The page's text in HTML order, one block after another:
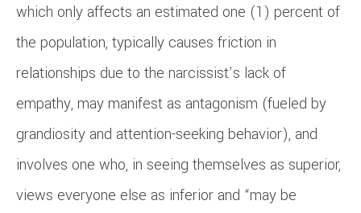
which only affects an estimated one (1) percent of
the population, typically causes friction in
relationships due to the narcissist’s lack of
empathy, may manifest as antagonism (fueled by
grandiosity and attention-seeking behavior), and
involves one who, in seeing themselves as superior,
views everyone else as inferior and “may be